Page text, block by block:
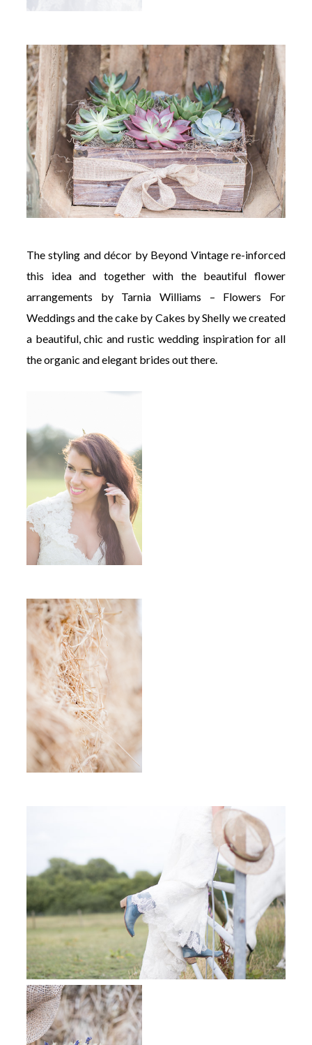
The styling and décor by Beyond Vintage re-inforced
this idea and together with the beautiful flower
arrangements by Tarnia Williams – Flowers For
Weddings and the cake by Cakes by Shelly we created
a beautiful, chic and rustic wedding inspiration for all
the organic and elegant brides out there.